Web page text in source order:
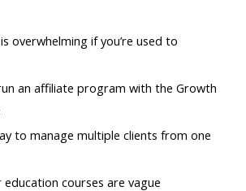
overwhelming if you’re used to
an affiliate program with the Growth
to manage multiple clients from one
courses are vague